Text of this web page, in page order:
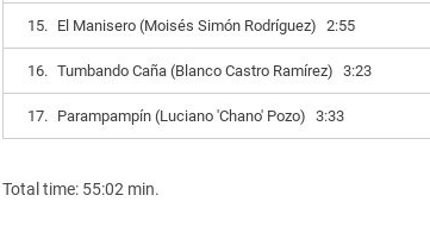
15. El Manisero (Moisés Simón Rodríguez) 2:55
16. Tumbando Caña (Blanco Castro Ramírez) 3:23
17. Parampampín (Luciano 'Chano' Pozo) 3:33
Total time: 55:02 min.